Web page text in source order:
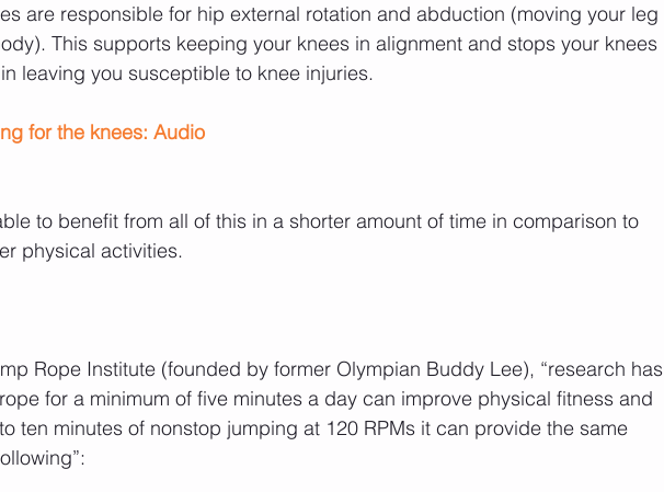
are responsible for hip external rotation and abduction (moving your leg
This supports keeping your knees in alignment and stops your knees
leaving you susceptible to knee injuries.
for the knees: Audio
to benefit from all of this in a shorter amount of time in comparison to
physical activities.
Rope Institute (founded by former Olympian Buddy Lee), “research has
for a minimum of five minutes a day can improve physical fitness and
ten minutes of nonstop jumping at 120 RPMs it can provide the same